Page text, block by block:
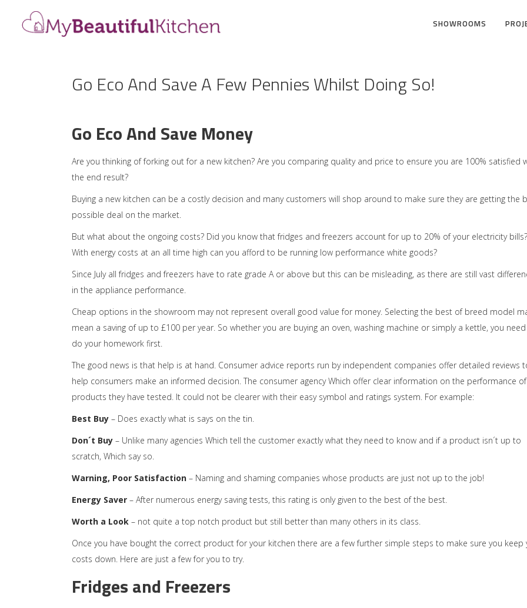
SHOWROOMS
Go Eco And Save A Few Pennies Whilst Doing So!
Go Eco And Save Money
Are you thinking of forking out for a new kitchen? Are you comparing quality and price to ensure you are 100% satisfied
the end result?
Buying a new kitchen can be a costly decision and many customers will shop around to make sure they are getting the
possible deal on the market.
But what about the ongoing costs? Did you know that fridges and freezers account for up to 20% of your electricity bills?
With energy costs at an all time high can you afford to be running low performance white goods?
Since July all fridges and freezers have to rate grade A or above but this can be misleading, as there are still vast
in the appliance performance.
Cheap options in the showroom may not represent overall good value for money. Selecting the best of breed model
mean a saving of up to £100 per year. So whether you are buying an oven, washing machine or simply a kettle, you
do your homework first.
The good news is that help is at hand. Consumer advice reports run by independent companies offer detailed reviews
help consumers make an informed decision. The consumer agency Which offer clear information on the performance of
products they have tested. It could not be clearer with their easy symbol and ratings system. For example:
Best Buy – Does exactly what is says on the tin.
Don´t Buy – Unlike many agencies Which tell the customer exactly what they need to know and if a product isn´t up to
scratch, Which say so.
Warning, Poor Satisfaction – Naming and shaming companies whose products are just not up to the job!
Energy Saver – After numerous energy saving tests, this rating is only given to the best of the best.
Worth a Look – not quite a top notch product but still better than many others in its class.
Once you have bought the correct product for your kitchen there are a few further simple steps to make sure you keep
costs down. Here are just a few for you to try.
Fridges and Freezers